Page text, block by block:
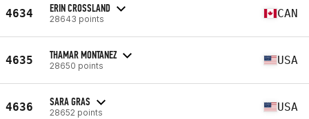
4634 ERIN CROSSLAND
28643 points CAN
4635 THAMAR MONTANEZ
28650 points USA
4636 SARA GRAS
28652 points USA